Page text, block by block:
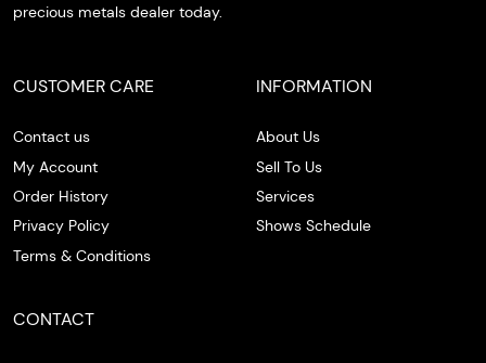
precious metals dealer today.
CUSTOMER CARE
Contact us
My Account
Order History
Privacy Policy
Terms & Conditions
INFORMATION
About Us
Sell To Us
Services
Shows Schedule
CONTACT